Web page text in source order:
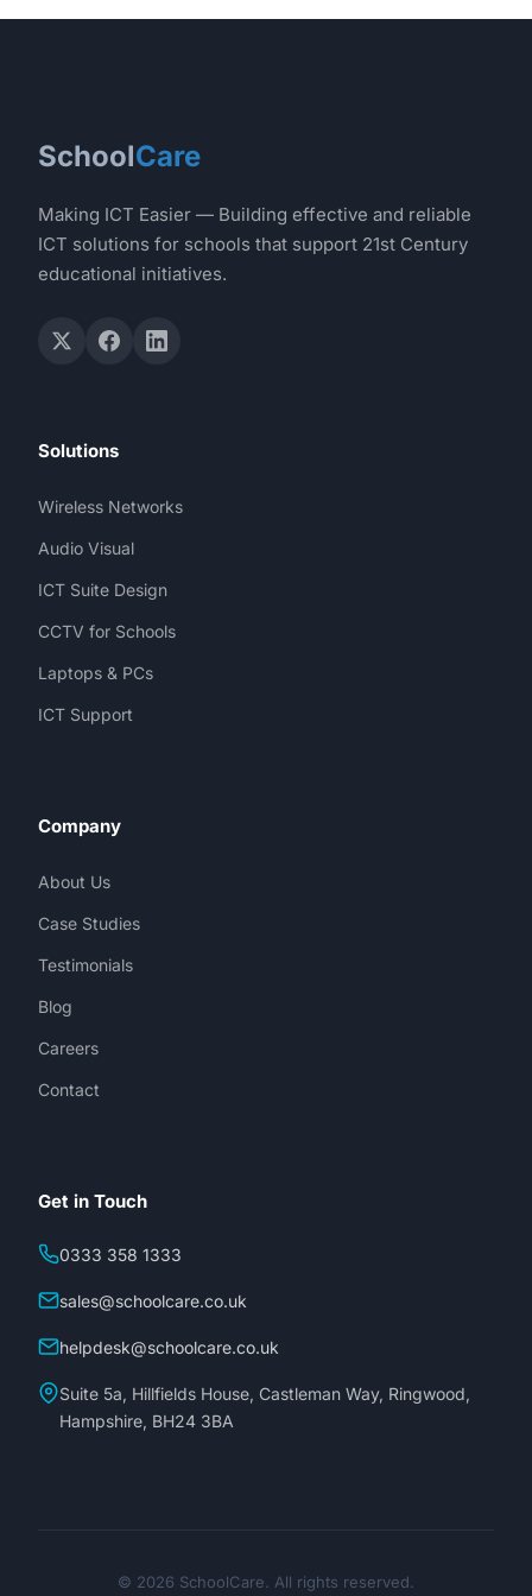
SchoolCare
Making ICT Easier — Building effective and reliable
ICT solutions for schools that support 21st Century
educational initiatives.
Solutions
Wireless Networks
Audio Visual
ICT Suite Design
CCTV for Schools
Laptops & PCs
ICT Support
Company
About Us
Case Studies
Testimonials
Blog
Careers
Contact
Get in Touch
0333 358 1333
sales@schoolcare.co.uk
helpdesk@schoolcare.co.uk
Suite 5a, Hillfields House, Castleman Way, Ringwood,
Hampshire, BH24 3BA
© 2026 SchoolCare. All rights reserved.